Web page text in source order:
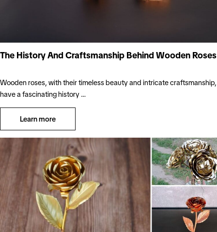
The History And Craftsmanship Behind Wooden Roses
Wooden roses, with their timeless beauty and intricate craftsmanship,
have a fascinating history …
Learn more